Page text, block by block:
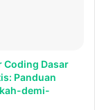
Coding Dasar
Panduan
demi-